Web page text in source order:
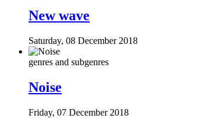
New wave
Saturday, 08 December 2018
genres and subgenres
Noise
Friday, 07 December 2018